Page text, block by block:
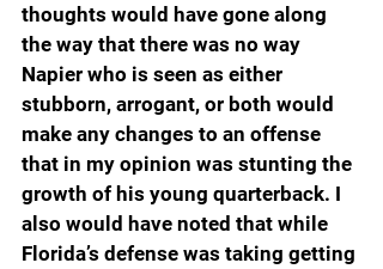
thoughts would have gone along
the way that there was no way
Napier who is seen as either
stubborn, arrogant, or both would
make any changes to an offense
that in my opinion was stunting the
growth of his young quarterback. I
also would have noted that while
Florida’s defense was taking getting